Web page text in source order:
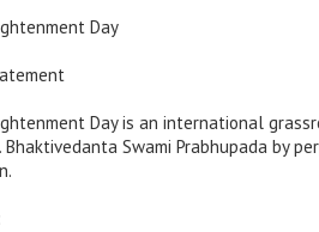
Day
Day is an international
Bhaktivedanta Swami Prabhupada by